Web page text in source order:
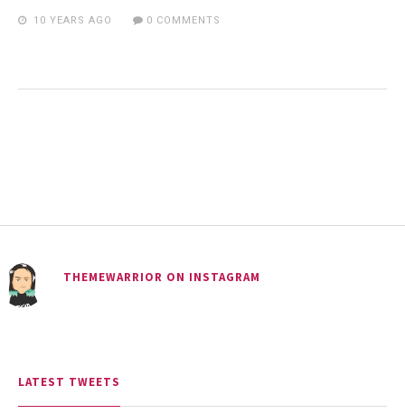
10 YEARS AGO 0 COMMENTS
THEMEWARRIOR ON INSTAGRAM
LATEST TWEETS